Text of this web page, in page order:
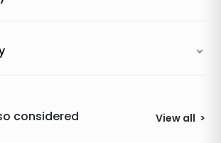
considered View all >